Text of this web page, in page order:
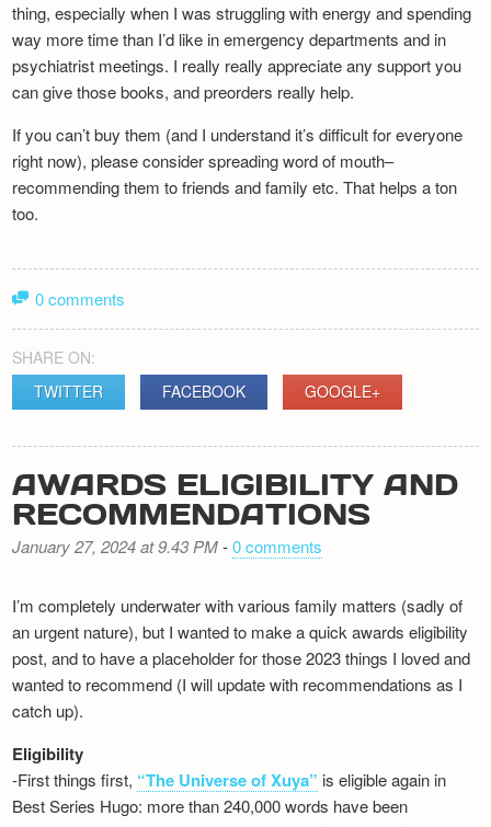
thing, especially when I was struggling with energy and spending
way more time than I’d like in emergency departments and in
psychiatrist meetings. I really really appreciate any support you
can give those books, and preorders really help.
If you can’t buy them (and I understand it’s difficult for everyone
right now), please consider spreading word of mouth–
recommending them to friends and family etc. That helps a ton
too.
0 comments
SHARE ON:
TWITTER
FACEBOOK GOOGLE+
AWARDS ELIGIBILITY AND
RECOMMENDATIONS
January 27, 2024 at 9.43 PM-0 comments
I’m completely underwater with various family matters (sadly of
an urgent nature), but I wanted to make a quick awards eligibility
post, and to have a placeholder for those 2023 things I loved and
wanted to recommend (I will update with recommendations as I
catch up).
Eligibility
-First things first, “The Universe of Xuya” is eligible again in
Best Series Hugo: more than 240,000 words have been